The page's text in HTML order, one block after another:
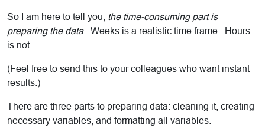
So I am here to tell you, the time-consuming part is
preparing the data. Weeks is a realistic time frame. Hours
is not.
(Feel free to send this to your colleagues who want instant
results.)
There are three parts to preparing data: cleaning it, creating
necessary variables, and formatting all variables.